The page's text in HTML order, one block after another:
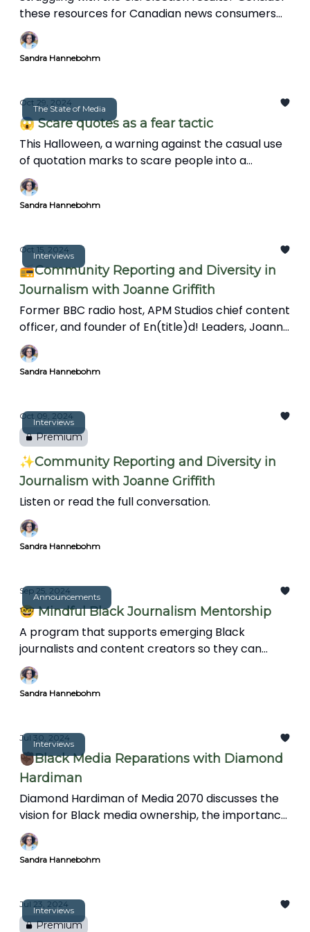
these resources for Canadian news consumers
and journalists to stay engaged and make a
positive impact in their communities.
Sandra Hannebohm
The State of Media
Oct 29, 2024
😱 Scare quotes as a fear tactic
This Halloween, a warning against the casual use
of quotation marks to scare people into a
paranoid state.
Sandra Hannebohm
Interviews
Oct 15, 2024
📻Community Reporting and Diversity in
Journalism with Joanne Griffith
Former BBC radio host, APM Studios chief content
officer, and founder of En(title)d! Leaders, Joanne
Griffith talks about the importance of
connections and mentorship, the challenges
facing Black journalists, and the evolving role of
Sandra Hannebohm
Interviews
Oct 09, 2024
Premium
✨Community Reporting and Diversity in
Journalism with Joanne Griffith
Listen or read the full conversation.
Sandra Hannebohm
Announcements
Sep 25, 2024
🤓 Mindful Black Journalism Mentorship
A program that supports emerging Black
journalists and content creators so they can
protect their sanity, avoid burnout, and support
the wellbeing of their audience.
Sandra Hannebohm
Interviews
Jul 30, 2024
✊🏿Black Media Reparations with Diamond
Hardiman
Diamond Hardiman of Media 2070 discusses the
vision for Black media ownership, the importance
of media reparations, mental health support for
journalists, and integrating art and creativity into
storytelling to reflect diverse perspectives and
Sandra Hannebohm
Interviews
Jul 23, 2024
Premium